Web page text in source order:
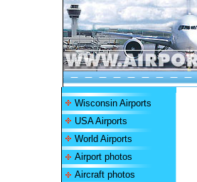
Wisconsin Airports
USA Airports
World Airports
Airport photos
Aircraft photos